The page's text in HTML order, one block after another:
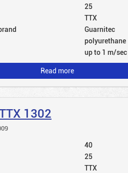
25
TTX
Guarnitec
polyurethane
up to 1 m/sec
Read more
1302
40
25
TTX